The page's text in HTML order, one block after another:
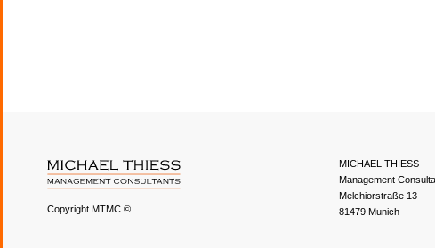
Copyright MTMC ©
MICHAEL THIESS
Management
Melchiorstraße 13
81479 Munich